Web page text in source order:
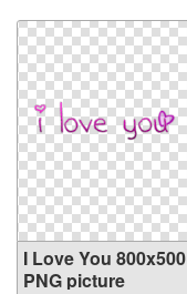
I Love You 800x500
PNG picture